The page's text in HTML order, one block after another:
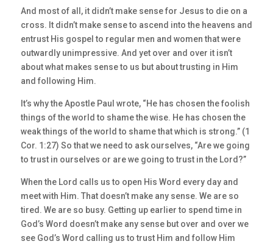
And most of all, it didn’t make sense for Jesus to die on a
cross. It didn’t make sense to ascend into the heavens and
entrust His gospel to regular men and women that were
outwardly unimpressive. And yet over and over it isn’t
about what makes sense to us but about trusting in Him
and following Him.
It’s why the Apostle Paul wrote, “He has chosen the foolish
things of the world to shame the wise. He has chosen the
weak things of the world to shame that which is strong.” (1
Cor. 1:27) So that we need to ask ourselves, “Are we going
to trust in ourselves or are we going to trust in the Lord?”
When the Lord calls us to open His Word every day and
meet with Him. That doesn’t make any sense. We are so
tired. We are so busy. Getting up earlier to spend time in
God’s Word doesn’t make any sense but over and over we
see God’s Word calling us to trust Him and follow Him